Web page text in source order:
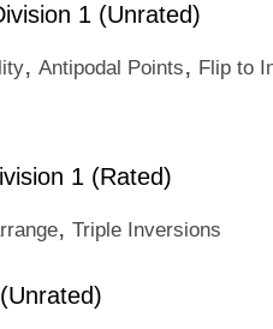
1 (Unrated)
, Antipodal Points, Flip to
1 (Rated)
, Triple Inversions